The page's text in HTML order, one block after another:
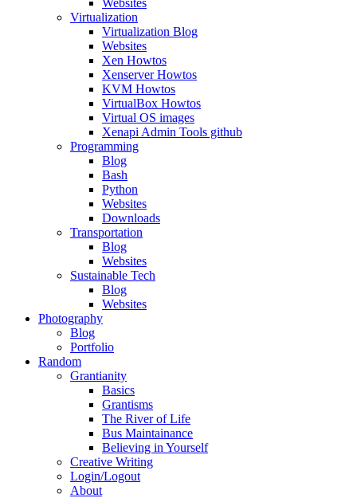
Websites
Virtualization
Virtualization Blog
Websites
Xen Howtos
Xenserver Howtos
KVM Howtos
VirtualBox Howtos
Virtual OS images
Xenapi Admin Tools github
Programming
Blog
Bash
Python
Websites
Downloads
Transportation
Blog
Websites
Sustainable Tech
Blog
Websites
Photography
Blog
Portfolio
Random
Grantianity
Basics
Grantisms
The River of Life
Bus Maintainance
Believing in Yourself
Creative Writing
Login/Logout
About